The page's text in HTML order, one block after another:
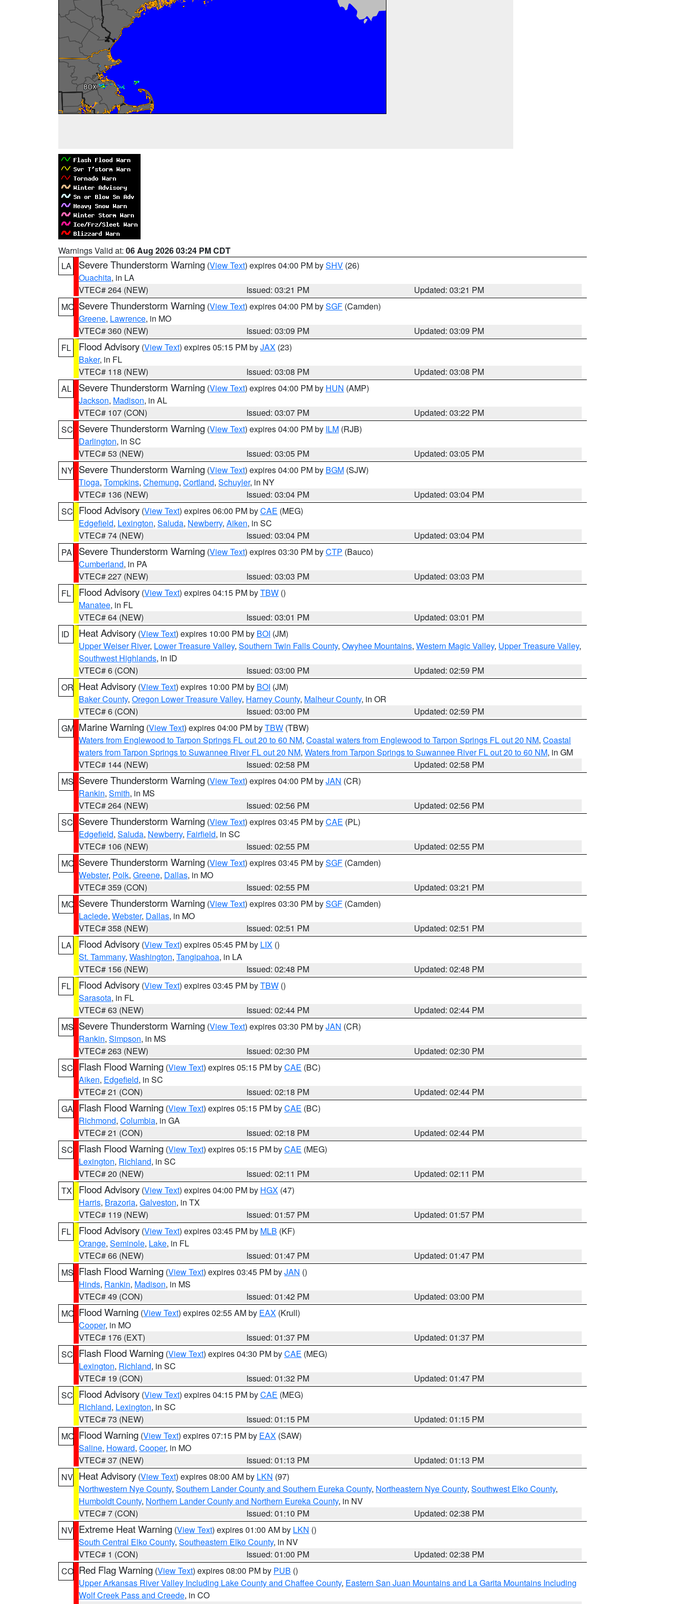
Warnings Valid at: 06 Aug 2026 03:24 PM CDT
LA
Severe Thunderstorm Warning (View Text) expires 04:00 PM bySHV (26)
Ouachita, in LA
VTEC# 264 (NEW)
Issued: 03:21 PM
Updated: 03:21 PM
MO Severe Thunderstorm Warning (View Text) expires 04:00 PM bySGF (Camden)
Greene, Lawrence, in MO
VTEC# 360 (NEW)
Issued: 03:09 PM
Updated: 03:09 PM
FL
Flood Advisory (View Text) expires 05:15 PM byJAX (23)
Baker, in FL
VTEC# 118 (NEW)
Issued: 03:08 PM
Updated: 03:08 PM
AL
Severe Thunderstorm Warning (View Text) expires 04:00 PM by HUN (AMP)
Jackson, Madison, in AL
VTEC# 107 (CON)
Issued: 03:07 PM
Updated: 03:22 PM
SC Severe Thunderstorm Warning (View Text) expires 04:00 PM by ILM (RJB)
Darlington, in SC
VTEC# 53 (NEW)
Issued: 03:05 PM
Updated: 03:05 PM
NY Severe Thunderstorm Warning (View Text) expires 04:00 PM by BGM (SJW)
Tioga, Tompkins, Chemung, Cortland, Schuyler, in NY
VTEC# 136 (NEW)
Issued: 03:04 PM
Updated: 03:04 PM
SC Flood Advisory (View Text) expires 06:00 PM byCAE (MEG)
Edgefield, Lexington, Saluda, Newberry, Aiken, in SC
VTEC# 74 (NEW)
Issued: 03:04 PM
Updated: 03:04 PM
PA
Severe Thunderstorm Warning (View Text) expires 03:30 PM byCTP (Bauco)
Cumberland, in PA
VTEC# 227 (NEW)
Issued: 03:03 PM
Updated: 03:03 PM
FL
Flood Advisory (View Text) expires 04:15 PM byTBW ()
Manatee, in FL
VTEC# 64 (NEW)
Issued: 03:01 PM
Updated: 03:01 PM
ID
Heat Advisory (View Text) expires 10:00 PM by BOI (JM)
Upper Weiser River, Lower Treasure Valley, Southern Twin Falls County, Owyhee Mountains, Western Magic Valley, Upper Treasure Valley,
Southwest Highlands, in ID
VTEC# 6 (CON)
Issued: 03:00 PM
Updated: 02:59 PM
OR Heat Advisory (View Text) expires 10:00 PM by BOI (JM)
Baker County, Oregon Lower Treasure Valley, Harney County, Malheur County, in OR
VTEC# 6 (CON)
Issued: 03:00 PM
Updated: 02:59 PM
GM Marine Warning (View Text) expires 04:00 PM byTBW (TBW)
Waters from Englewood to Tarpon Springs FL out 20 to 60 NM, Coastal waters from Englewood to Tarpon Springs FL out 20 NM, Coastal
waters from Tarpon Springs to Suwannee River FL out 20 NM, Waters from Tarpon Springs to Suwannee River FL out 20 to 60 NM, in GM
VTEC# 144 (NEW)
Issued: 02:58 PM
Updated: 02:58 PM
MS Severe Thunderstorm Warning (View Text) expires 04:00 PM byJAN (CR)
Rankin, Smith, in MS
VTEC# 264 (NEW)
Issued: 02:56 PM
Updated: 02:56 PM
SC Severe Thunderstorm Warning (View Text) expires 03:45 PM byCAE (PL)
Edgefield, Saluda, Newberry, Fairfield, in SC
VTEC# 106 (NEW)
Issued: 02:55 PM
Updated: 02:55 PM
MO Severe Thunderstorm Warning (View Text) expires 03:45 PM bySGF (Camden)
Webster, Polk, Greene, Dallas, in MO
VTEC# 359 (CON)
Issued: 02:55 PM
Updated: 03:21 PM
MO Severe Thunderstorm Warning (View Text) expires 03:30 PM bySGF (Camden)
Laclede, Webster, Dallas, in MO
VTEC# 358 (NEW)
Issued: 02:51 PM
Updated: 02:51 PM
LA
Flood Advisory (View Text) expires 05:45 PM by LIX ()
St. Tammany, Washington, Tangipahoa, in LA
VTEC# 156 (NEW)
Issued: 02:48 PM
Updated: 02:48 PM
FL
Flood Advisory (View Text) expires 03:45 PM byTBW ()
Sarasota, in FL
VTEC# 63 (NEW)
Issued: 02:44 PM
Updated: 02:44 PM
MS Severe Thunderstorm Warning (View Text) expires 03:30 PM byJAN (CR)
Rankin, Simpson, in MS
VTEC# 263 (NEW)
Issued: 02:30 PM
Updated: 02:30 PM
SC Flash Flood Warning (View Text) expires 05:15 PM byCAE (BC)
Aiken, Edgefield, in SC
VTEC# 21 (CON)
Issued: 02:18 PM
Updated: 02:44 PM
GA Flash Flood Warning (View Text) expires 05:15 PM byCAE (BC)
Richmond, Columbia, in GA
VTEC# 21 (CON)
Issued: 02:18 PM
Updated: 02:44 PM
SC Flash Flood Warning (View Text) expires 05:15 PM byCAE (MEG)
Lexington, Richland, in SC
VTEC# 20 (NEW)
Issued: 02:11 PM
Updated: 02:11 PM
TX
Flood Advisory (View Text) expires 04:00 PM by HGX (47)
Harris, Brazoria, Galveston, in TX
VTEC# 119 (NEW)
Issued: 01:57 PM
Updated: 01:57 PM
FL
Flood Advisory (View Text) expires 03:45 PM by MLB (KF)
Orange, Seminole, Lake, in FL
VTEC# 66 (NEW)
Issued: 01:47 PM
Updated: 01:47 PM
MS Flash Flood Warning (View Text) expires 03:45 PM byJAN ()
Hinds, Rankin, Madison, in MS
VTEC# 49 (CON)
Issued: 01:42 PM
Updated: 03:00 PM
MO Flood Warning (View Text) expires 02:55 AM by EAX (Krull)
Cooper, in MO
VTEC# 176 (EXT)
Issued: 01:37 PM
Updated: 01:37 PM
SC Flash Flood Warning (View Text) expires 04:30 PM byCAE (MEG)
Lexington, Richland, in SC
VTEC# 19 (CON)
Issued: 01:32 PM
Updated: 01:47 PM
SC Flood Advisory (View Text) expires 04:15 PM byCAE (MEG)
Richland, Lexington, in SC
VTEC# 73 (NEW)
Issued: 01:15 PM
Updated: 01:15 PM
MO Flood Warning (View Text) expires 07:15 PM by EAX (SAW)
Saline, Howard, Cooper, in MO
VTEC# 37 (NEW)
Issued: 01:13 PM
Updated: 01:13 PM
NV Heat Advisory (View Text) expires 08:00 AM by LKN (97)
Northwestern Nye County, Southern Lander County and Southern Eureka County, Northeastern Nye County, Southwest Elko County,
Humboldt County, Northern Lander County and Northern Eureka County, in NV
VTEC# 7 (CON)
Issued: 01:10 PM
Updated: 02:38 PM
NV Extreme Heat Warning (View Text) expires 01:00 AM by LKN ()
South Central Elko County, Southeastern Elko County, in NV
VTEC# 1 (CON)
Issued: 01:00 PM
Updated: 02:38 PM
CO Red Flag Warning (View Text) expires 08:00 PM by PUB ()
Upper Arkansas River Valley Including Lake County and Chaffee County, Eastern San Juan Mountains and La Garita Mountains Including
Wolf Creek Pass and Creede, in CO